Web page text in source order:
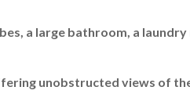
a large bathroom, a
unobstructed views of